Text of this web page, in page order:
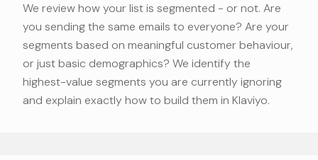
We review how your list is segmented - or not. Are
you sending the same emails to everyone? Are your
segments based on meaningful customer behaviour,
or just basic demographics? We identify the
highest-value segments you are currently ignoring
and explain exactly how to build them in Klaviyo.